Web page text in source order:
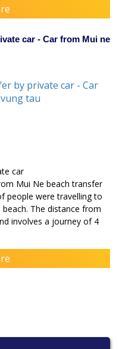
car - Car from Mui ne
car
Mui Ne beach transfer
people were travelling to
The distance from
involves a journey of 4